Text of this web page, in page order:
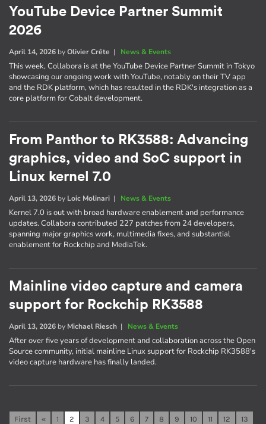
YouTube Device Partner Summit
2026
April 14, 2026 byOlivier Crête | News & Events
This week, Collabora is at the YouTube Device Partner Summit in Tokyo
showcasing our ongoing work with YouTube, notably on their TV app
and the RDK platform, which has resulted in the RDK's integration as a
core platform for Cobalt development.
From Panthor to RK3588: Advancing
graphics, video and SoC support in
Linux kernel 7.0
April 13, 2026 by Loic Molinari | News & Events
Kernel 7.0 is out with broad hardware enablement and performance
updates. Collabora contributed 227 patches from 24 developers,
spanning major graphics work, multimedia fixes, and substantial
enablement for Rockchip and MediaTek.
Mainline video capture and camera
support for Rockchip RK3588
April 13, 2026 by Michael Riesch | News & Events
After over five years of development and collaboration across the Open
Source community, initial mainline Linux support for Rockchip RK3588's
video capture hardware has finally landed.
First « 1 2 3 4 5 6 7 8 9 10 11 12 13